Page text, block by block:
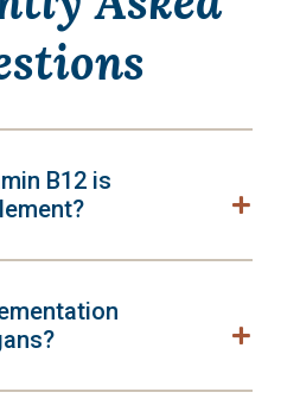
B12 is